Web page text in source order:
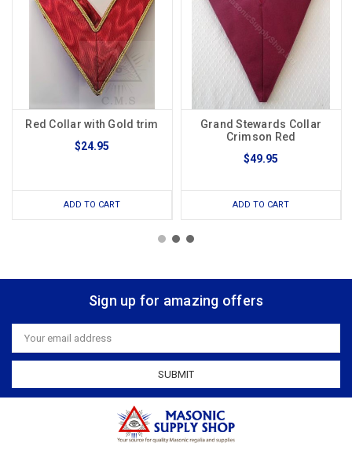
Red Collar with Gold trim
$24.95
ADD TO CART
Grand Stewards Collar
Crimson Red
$49.95
ADD TO CART
Sign up for amazing offers
Email
Address